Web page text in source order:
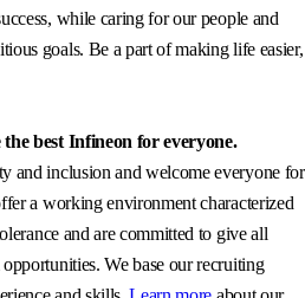
while caring for our people and
goals. Be a part of making life easier,
best Infineon for everyone.
and inclusion and welcome everyone for
a working environment characterized
and are committed to give all
We base our recruiting